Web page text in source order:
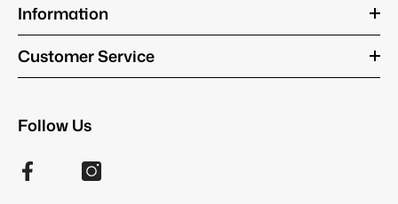
Information
Customer Service
Follow Us